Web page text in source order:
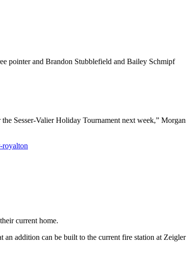
pointer and Brandon Stubblefield and Bailey Schmipf
Sesser-Valier Holiday Tournament next week,” Morgan
royalton
current home.
an addition can be built to the current fire station at Zeigler